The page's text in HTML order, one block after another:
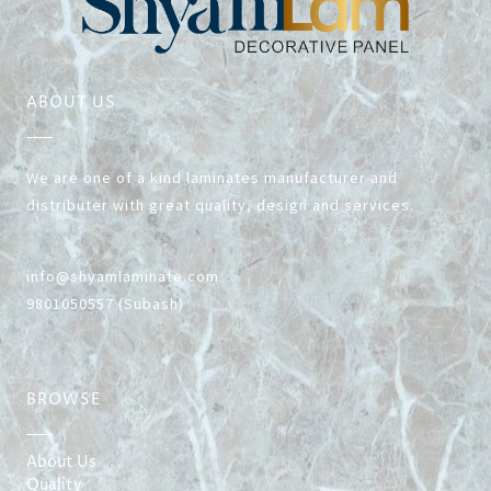
KNOW MORE
ABOUT US
We are one of a kind laminates manufacturer and
distributer with great quality, design and services.
info@shyamlaminate.com
9801050557 (Subash)
BROWSE
About Us
Quality